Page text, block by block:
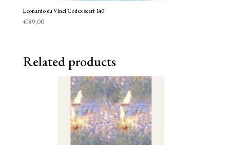
Leonardo da Vinci Codex scarf 140
€89,00
Related products